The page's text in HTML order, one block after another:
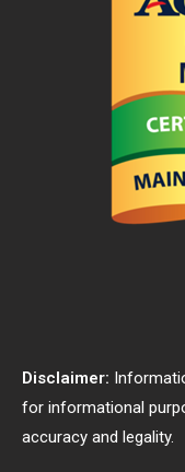
Disclaimer:
for informational
accuracy and legality.